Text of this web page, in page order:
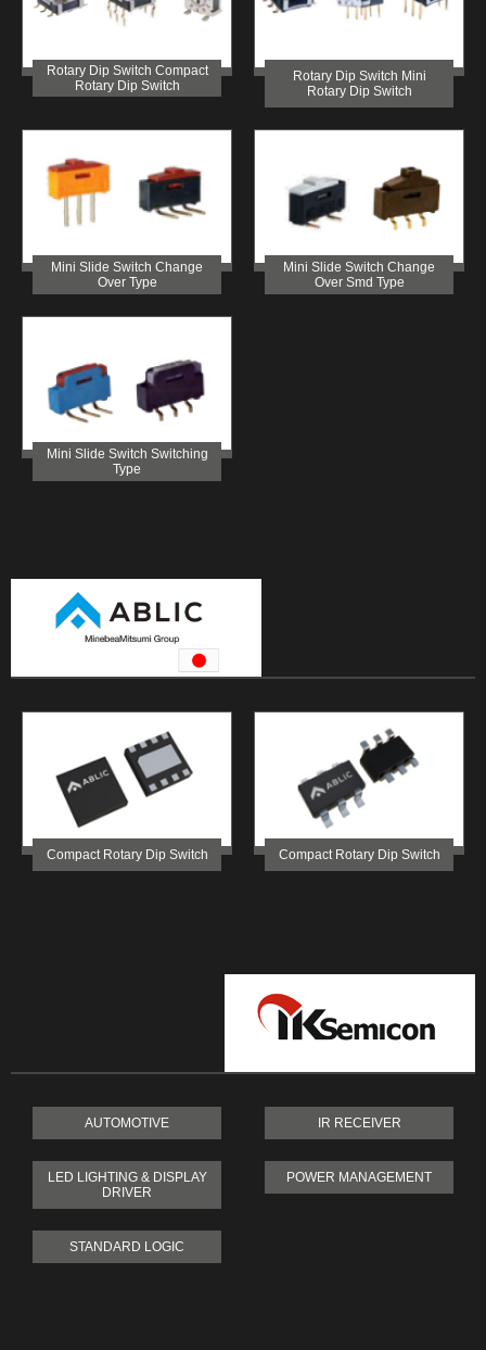
Rotary Dip Switch Compact
Rotary Dip Switch
Rotary Dip Switch Mini
Rotary Dip Switch
Mini Slide Switch Change
Over Type
Mini Slide Switch Change
Over Smd Type
Mini Slide Switch Switching
Type
Compact Rotary Dip Switch Compact Rotary Dip Switch
AUTOMOTIVE IR RECEIVER
LED LIGHTING & DISPLAY
DRIVER
POWER MANAGEMENT
STANDARD LOGIC